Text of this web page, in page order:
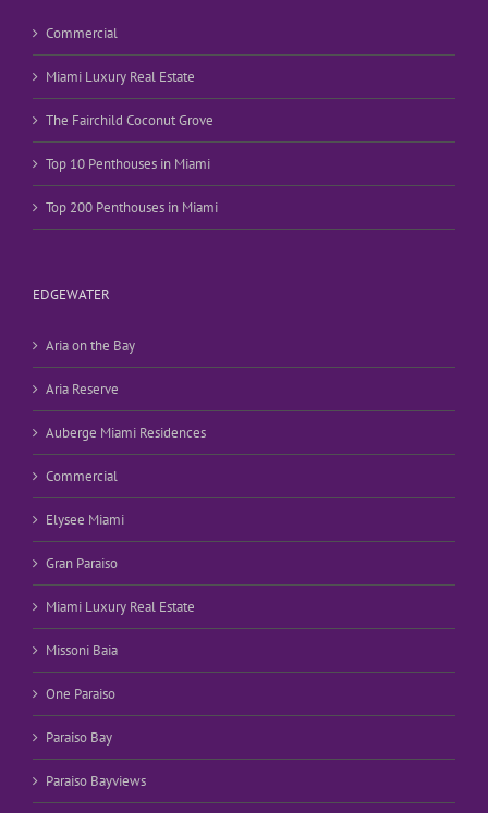
Commercial
Miami Luxury Real Estate
The Fairchild Coconut Grove
Top 10 Penthouses in Miami
Top 200 Penthouses in Miami
EDGEWATER
Aria on the Bay
Aria Reserve
Auberge Miami Residences
Commercial
Elysee Miami
Gran Paraiso
Miami Luxury Real Estate
Missoni Baia
One Paraiso
Paraiso Bay
Paraiso Bayviews